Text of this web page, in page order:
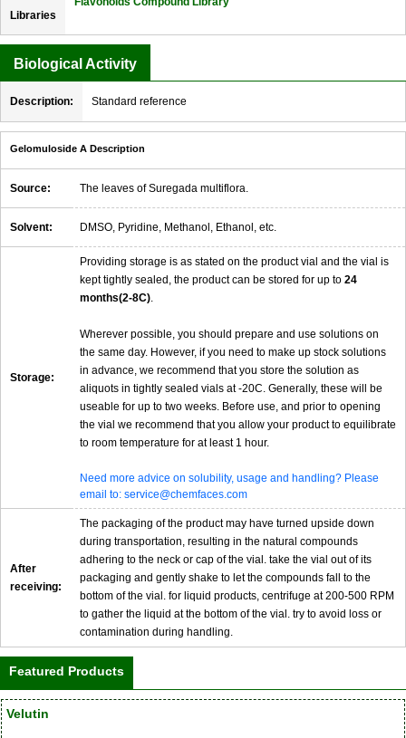
Libraries
Biological Activity
Description: Standard reference
Gelomuloside A Description
Source: The leaves of Suregada multiflora.
Solvent: DMSO, Pyridine, Methanol, Ethanol, etc.
Storage:
Providing storage is as stated on the product vial and the vial is
kept tightly sealed, the product can be stored for up to 24
months(2-8C).
Wherever possible, you should prepare and use solutions on
the same day. However, if you need to make up stock solutions
in advance, we recommend that you store the solution as
aliquots in tightly sealed vials at -20C. Generally, these will be
useable for up to two weeks. Before use, and prior to opening
the vial we recommend that you allow your product to equilibrate
to room temperature for at least 1 hour.
Need more advice on solubility, usage and handling? Please
email to: service@chemfaces.com
After
receiving:
The packaging of the product may have turned upside down
during transportation, resulting in the natural compounds
adhering to the neck or cap of the vial. take the vial out of its
packaging and gently shake to let the compounds fall to the
bottom of the vial. for liquid products, centrifuge at 200-500 RPM
to gather the liquid at the bottom of the vial. try to avoid loss or
contamination during handling.
Featured Products
Velutin